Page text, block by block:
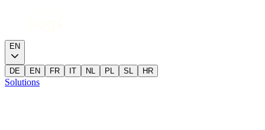
EN
DE EN FR IT NL PL SL HR
Solutions